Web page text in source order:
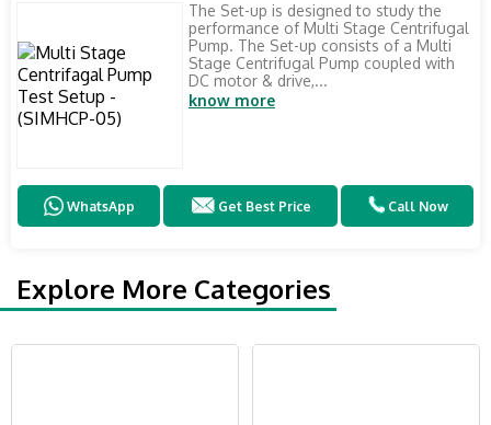
The Set-up is designed to study the
performance of Multi Stage Centrifugal
Pump. The Set-up consists of a Multi
Stage Centrifugal Pump coupled with
DC motor & drive,...
know more
WhatsApp Get Best Price Call Now
Explore More Categories